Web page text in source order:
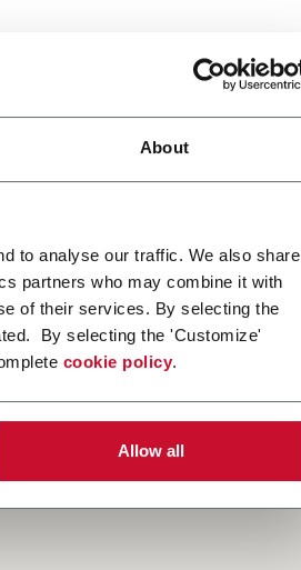
About
to analyse our traffic. We also share
partners who may combine it with
of their services. By selecting the
By selecting the 'Customize'
cookie policy.
Allow all